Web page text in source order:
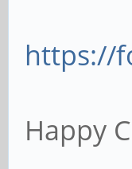
https://
Happy